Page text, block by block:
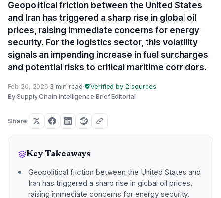
Geopolitical friction between the United States
and Iran has triggered a sharp rise in global oil
prices, raising immediate concerns for energy
security. For the logistics sector, this volatility
signals an impending increase in fuel surcharges
and potential risks to critical maritime corridors.
Feb 20, 2026·3 min read· Verified by 2 sources·
By Supply Chain Intelligence Brief Editorial
Share
Key Takeaways
Geopolitical friction between the United States and
Iran has triggered a sharp rise in global oil prices,
raising immediate concerns for energy security.